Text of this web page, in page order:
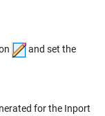
and set the
for the Inport